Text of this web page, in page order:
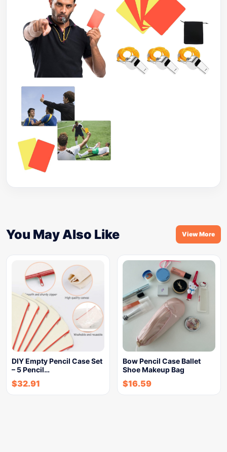
You May Also Like View More
DIY Empty Pencil Case Set
– 5 Pencil…
$32.91
Bow Pencil Case Ballet
Shoe Makeup Bag
$16.59